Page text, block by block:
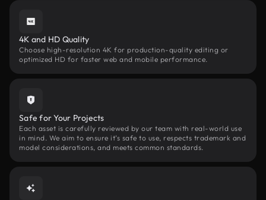
4K and HD Quality
Choose high-resolution 4K for production-quality editing or
optimized HD for faster web and mobile performance.
Safe for Your Projects
Each asset is carefully reviewed by our team with real-world use
in mind. We aim to ensure it’s safe to use, respects trademark and
model considerations, and meets common standards.